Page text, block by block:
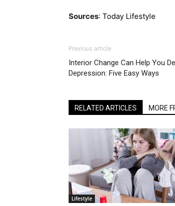
Sources: Today Lifestyle
Previous article
Interior Change Can Help You
Depression: Five Easy Ways
RELATED ARTICLES MORE
Lifestyle